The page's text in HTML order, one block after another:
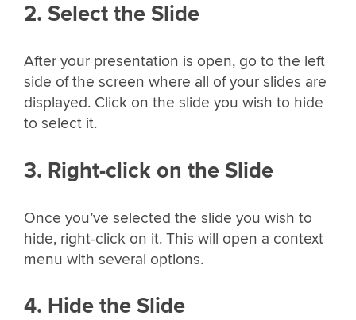
2. Select the Slide
After your presentation is open, go to the left
side of the screen where all of your slides are
displayed. Click on the slide you wish to hide
to select it.
3. Right-click on the Slide
Once you’ve selected the slide you wish to
hide, right-click on it. This will open a context
menu with several options.
4. Hide the Slide